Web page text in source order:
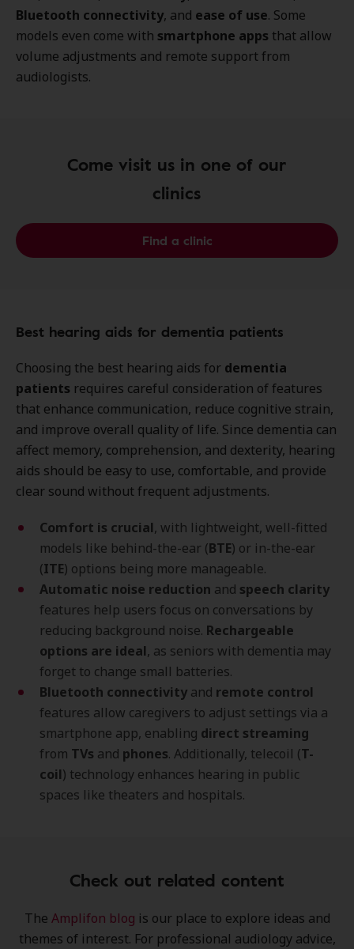
Bluetooth connectivity, and ease of use. Some
models even come with smartphone apps that allow
volume adjustments and remote support from
audiologists.
Come visit us in one of our
clinics
Find a clinic
Best hearing aids for dementia patients
Choosing the best hearing aids for dementia
patients requires careful consideration of features
that enhance communication, reduce cognitive strain,
and improve overall quality of life. Since dementia can
affect memory, comprehension, and dexterity, hearing
aids should be easy to use, comfortable, and provide
clear sound without frequent adjustments.
Comfort is crucial, with lightweight, well-fitted
models like behind-the-ear (BTE) or in-the-ear
(ITE) options being more manageable.
Automatic noise reduction and speech clarity
features help users focus on conversations by
reducing background noise. Rechargeable
options are ideal, as seniors with dementia may
forget to change small batteries.
Bluetooth connectivity and remote control
features allow caregivers to adjust settings via a
smartphone app, enabling direct streaming
from TVs and phones. Additionally, telecoil (T-
coil) technology enhances hearing in public
spaces like theaters and hospitals.
Check out related content
The Amplifon blog is our place to explore ideas and
themes of interest. For professional audiology advice,